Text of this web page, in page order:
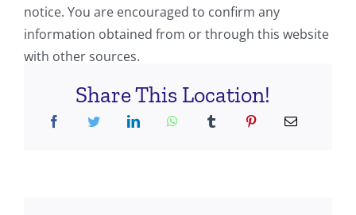
notice. You are encouraged to confirm any
information obtained from or through this website
with other sources.
Share This Location!